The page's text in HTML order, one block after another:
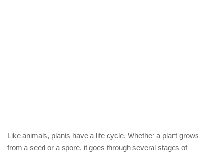
Like animals, plants have a life cycle. Whether a plant grows
from a seed or a spore, it goes through several stages of